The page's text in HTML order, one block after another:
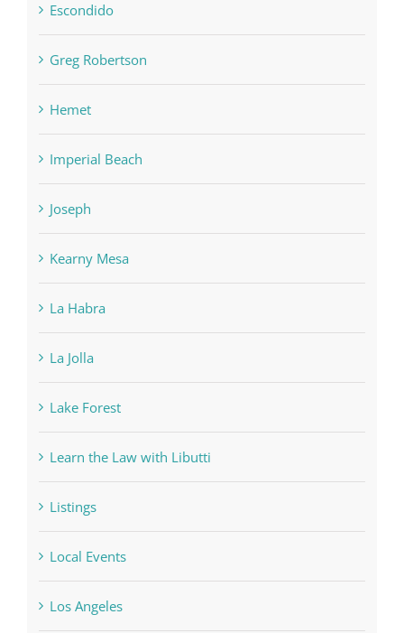
Escondido
Greg Robertson
Hemet
Imperial Beach
Joseph
Kearny Mesa
La Habra
La Jolla
Lake Forest
Learn the Law with Libutti
Listings
Local Events
Los Angeles